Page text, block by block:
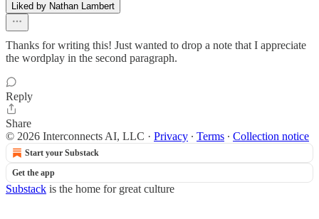
Liked by Nathan Lambert
Thanks for writing this! Just wanted to drop a note that I appreciate
the wordplay in the second paragraph.
Reply
Share
© 2026 Interconnects AI, LLC · Privacy ∙ Terms ∙ Collection notice
Start your Substack
Get the app
Substack is the home for great culture